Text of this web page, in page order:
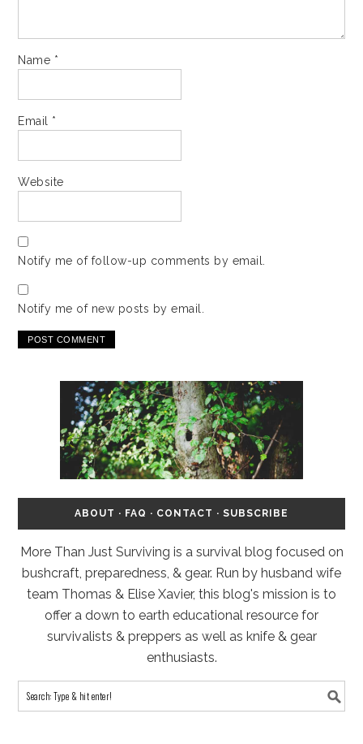
Name *
Email *
Website
Notify me of follow-up comments by email.
Notify me of new posts by email.
ABOUT · FAQ · CONTACT · SUBSCRIBE
More Than Just Surviving is a survival blog focused on
bushcraft, preparedness, & gear. Run by husband wife
team Thomas & Elise Xavier, this blog's mission is to
offer a down to earth educational resource for
survivalists & preppers as well as knife & gear
enthusiasts.